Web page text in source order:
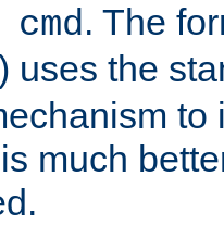
. The
uses the
to
much